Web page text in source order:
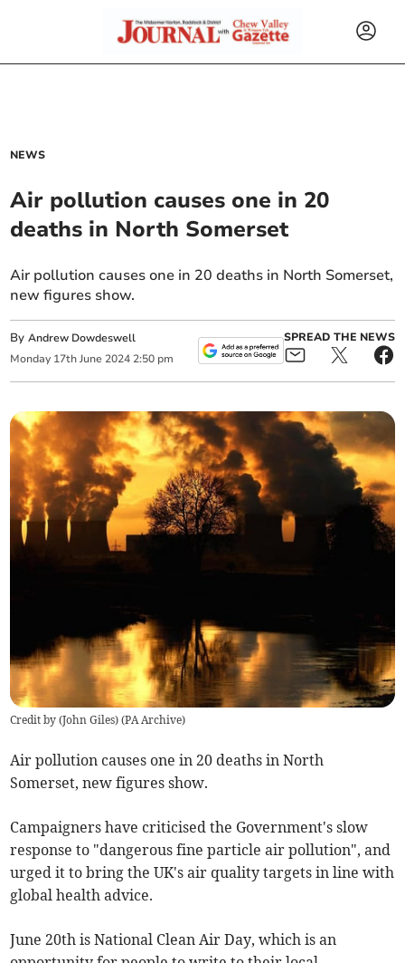
NEWS
Air pollution causes one in 20
deaths in North Somerset
Air pollution causes one in 20 deaths in North Somerset,
new figures show.
ByAndrew Dowdeswell
Monday 17th June 2024 2:50 pm
SPREAD THE NEWS
Credit by (John Giles) (PA Archive)
Air pollution causes one in 20 deaths in North
Somerset, new figures show.
Campaigners have criticised the Government's slow
response to "dangerous fine particle air pollution", and
urged it to bring the UK's air quality targets in line with
global health advice.
June 20th is National Clean Air Day, which is an